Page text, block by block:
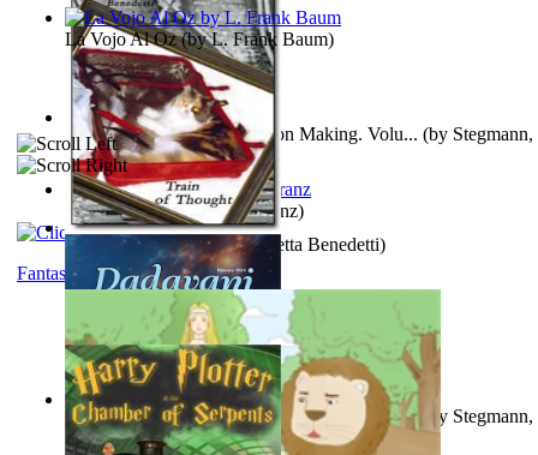
A New Capstone for Decision Making. Volu... (by
Ph.D.)
Liderazgo: Un Camino Hacia la Paz Mundia... (by
Ph.D.)
Anthropology(byBoas, Franz)
Train of Thought(byElisabetta Benedetti)
La Vojo Al Oz(byL. Frank Baum)
Fantasy